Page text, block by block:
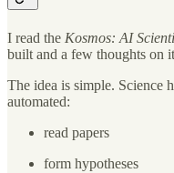
I read the Kosmos: AI
built and a few thoughts on
The idea is simple. Science
automated:
read papers
form hypotheses